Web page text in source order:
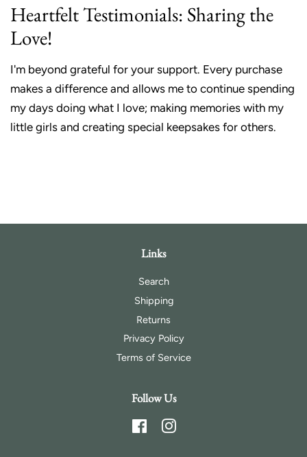
Heartfelt Testimonials: Sharing the
Love!
I'm beyond grateful for your support. Every purchase
makes a difference and allows me to continue spending
my days doing what I love; making memories with my
little girls and creating special keepsakes for others.
Links
Search
Shipping
Returns
Privacy Policy
Terms of Service
Follow Us
FacebookInstagram